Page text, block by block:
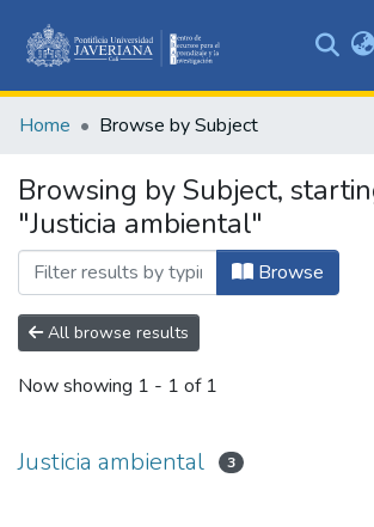
&
All of DSpace
Home Browse by Subject
Browsing by Subject,
"Justicia ambiental"
Browse
All browse results
Now showing 1 - 1 of 1
Justicia ambiental 3